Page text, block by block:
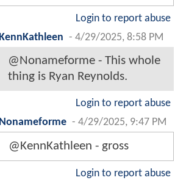
Login to report abuse
KennKathleen - 4/29/2025, 8:58 PM
@Nonameforme - This whole
thing is Ryan Reynolds.
Login to report abuse
Nonameforme - 4/29/2025, 9:47 PM
@KennKathleen - gross
Login to report abuse